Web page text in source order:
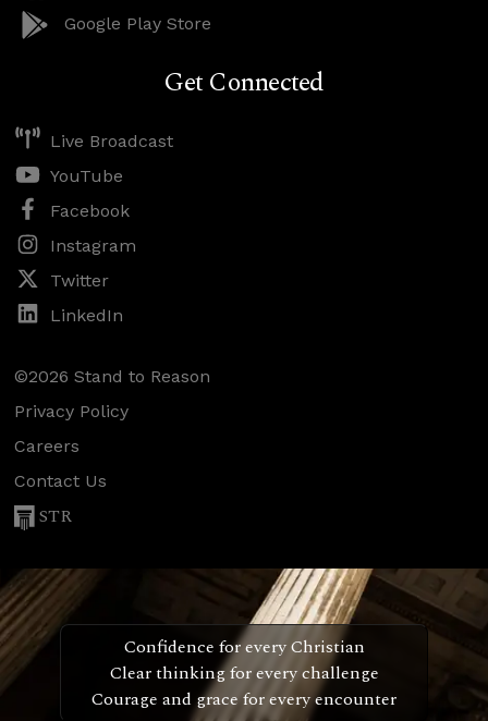
Google Play Store
Get Connected
Live Broadcast
YouTube
Facebook
Instagram
Twitter
LinkedIn
©2026 Stand to Reason
Privacy Policy
Careers
Contact Us
STR
Confidence for every Christian
Clear thinking for every challenge
Courage and grace for every encounter